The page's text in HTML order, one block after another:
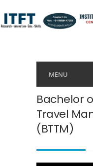
MENU
Bachelor
Travel
(BTTM)